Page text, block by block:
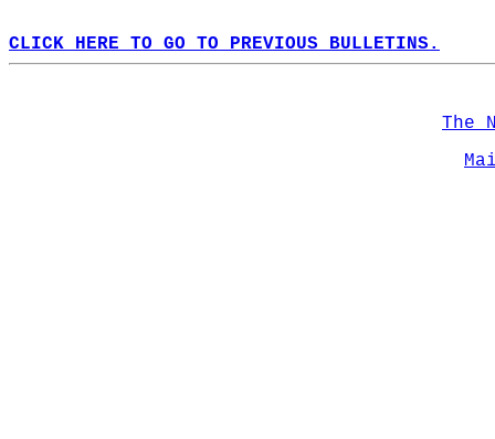
CLICK HERE TO GO TO PREVIOUS BULLETINS.
The